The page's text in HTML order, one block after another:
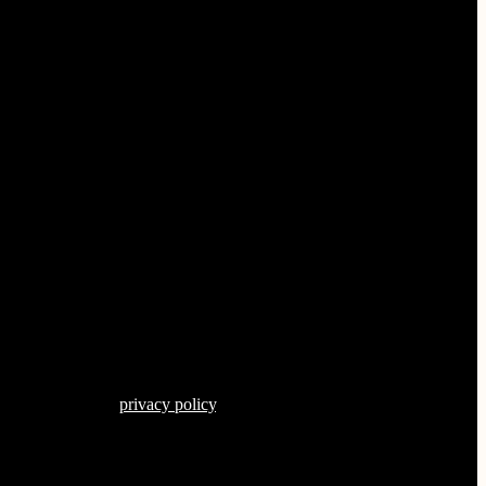
privacy policy.